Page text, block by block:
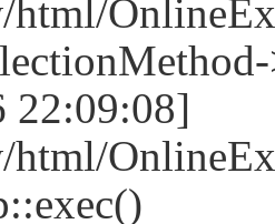
22:09:08]